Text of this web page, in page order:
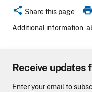
share Share this page
Additional information
Receive updates
Enter your email to